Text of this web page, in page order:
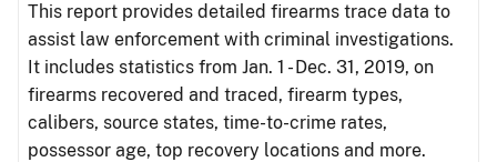
This report provides detailed firearms trace data to
assist law enforcement with criminal investigations.
It includes statistics from Jan. 1 - Dec. 31, 2019, on
firearms recovered and traced, firearm types,
calibers, source states, time-to-crime rates,
possessor age, top recovery locations and more.